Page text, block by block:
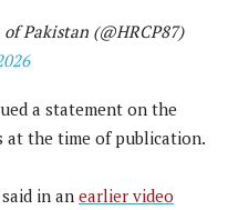
Pakistan (@HRCP87)
a statement on the
at the time of publication.
in an earlier video